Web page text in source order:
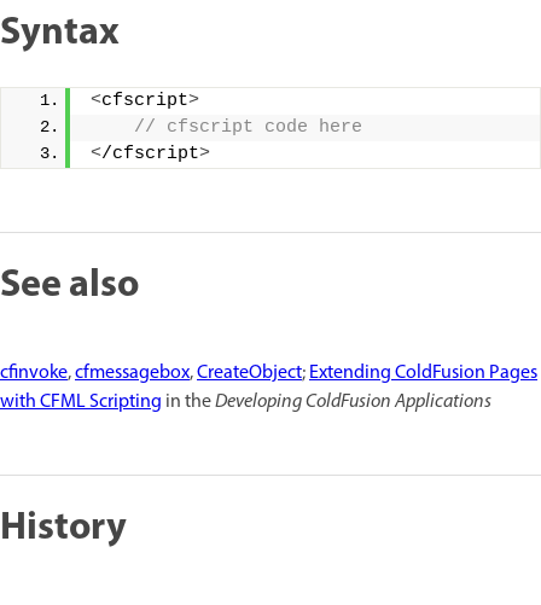
Syntax
<cfscript>
// cfscript code here
</cfscript>
See also
cfinvoke,cfmessagebox,CreateObject;Extending ColdFusion Pages
with CFML Scripting in theDeveloping ColdFusion Applications
History